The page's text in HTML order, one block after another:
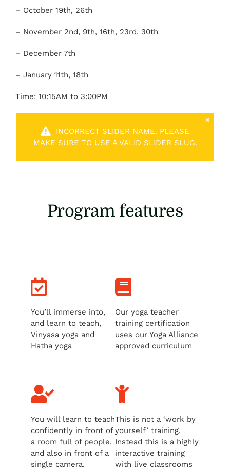
– October 19th, 26th
– November 2nd, 9th, 16th, 23rd, 30th
– December 7th
– January 11th, 18th
Time: 10:15AM to 3:00PM
INCORRECT SLIDER NAME. PLEASE
MAKE SURE TO USE A VALID SLIDER SLUG.
×
Program features
You’ll immerse into,
and learn to teach,
Vinyasa yoga and
Hatha yoga
Our yoga teacher
training certification
uses our Yoga Alliance
approved curriculum
You will learn to teach
confidently in front of
a room full of people,
and also in front of a
single camera.
This is not a ‘work by
yourself’ training.
Instead this is a highly
interactive training
with live classrooms